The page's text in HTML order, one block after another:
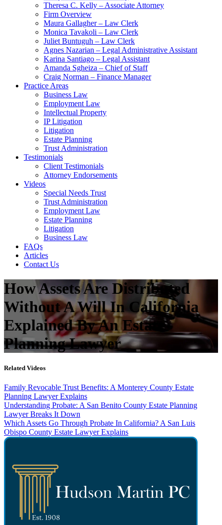
Theresa C. Kelly – Associate Attorney
Firm Overview
Maura Gallagher – Law Clerk
Monica Tavakoli – Law Clerk
Juliet Buntuguh – Law Clerk
Agnes Nazarian – Legal Administrative Assistant
Karina Santiago – Legal Assistant
Amanda Sgheiza – Chief of Staff
Craig Norman – Finance Manager
Practice Areas
Business Law
Employment Law
Intellectual Property
IP Litigation
Litigation
Estate Planning
Trust Administration
Testimonials
Client Testimonials
Attorney Endorsements
Videos
Special Needs Trust
Trust Administration
Employment Law
Estate Planning
Litigation
Business Law
FAQs
Articles
Contact Us
How Assets Are Distributed
Without A Will In California
Explained By An Estate
Planning Lawyer
Related Videos
Family Revocable Trust Benefits: A Monterey County Estate
Planning Lawyer Explains
Understanding Probate: A San Benito County Estate Planning
Lawyer Breaks It Down
Which Assets Go Through Probate In California? A San Luis
Obispo County Estate Lawyer Explains